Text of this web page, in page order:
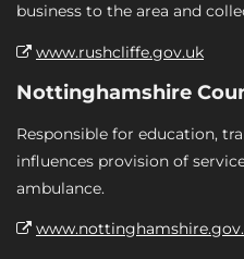
business to the area and
www.rushcliffe.gov.uk
Nottinghamshire
Responsible for education,
influences provision of
ambulance.